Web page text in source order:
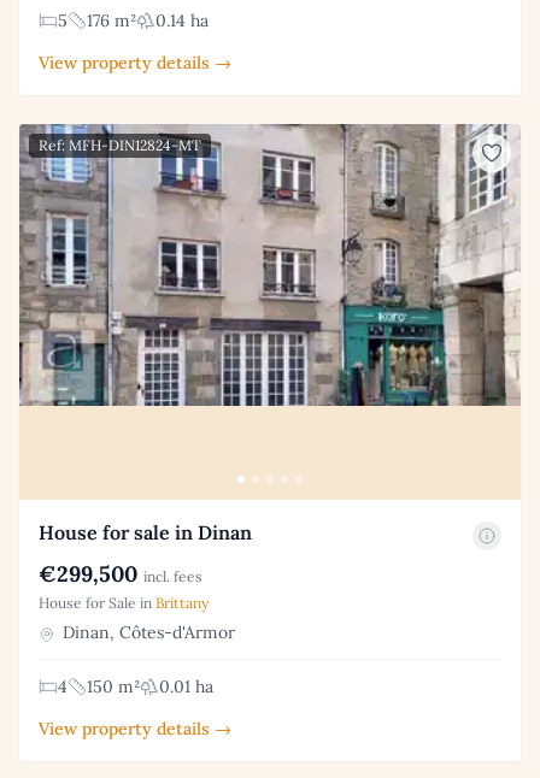
5 176 m²
0.14 ha
View property details →
Ref: MFH-DIN12824-MT
House for sale in Dinan
€299,500 incl. fees
House for Sale in Brittany
Dinan, Côtes-d'Armor
4 150 m²
0.01 ha
View property details →